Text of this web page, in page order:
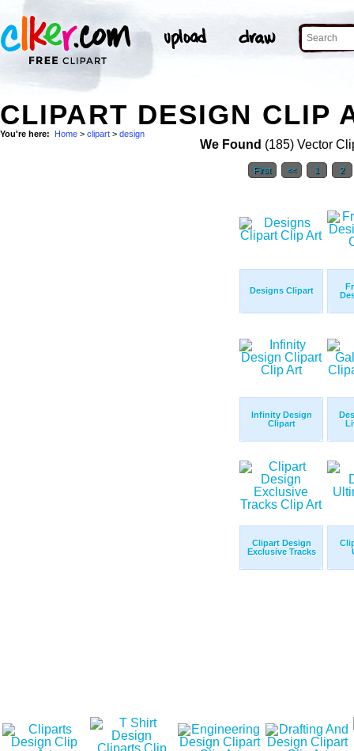
CLIPART DESIGN CLIP
You're here: Home > clipart > design
We Found (185) Vector
First << 1 2
Designs Clipart
Infinity Design
Clipart
Clipart Design
Exclusive Tracks